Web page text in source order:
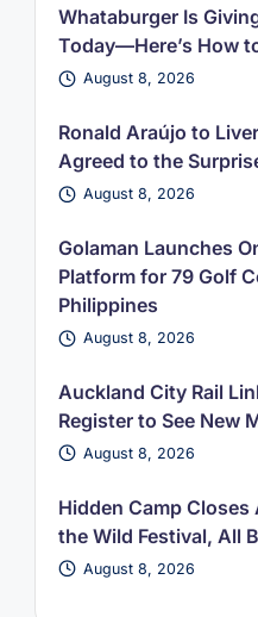
Whataburger Is
Today—Here’s How
August 8, 2026
Ronald Araújo to
Agreed to the
August 8, 2026
Golaman Launches
Platform for 79 Golf
Philippines
August 8, 2026
Auckland City Rail
Register to See New
August 8, 2026
Hidden Camp
the Wild Festival, All
August 8, 2026